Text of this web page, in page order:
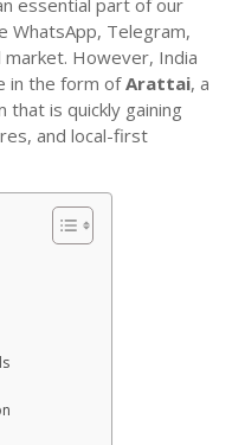
WhatsApp, Telegram,
market. However, India
in the form ofArattai, a
is quickly gaining
and local-first